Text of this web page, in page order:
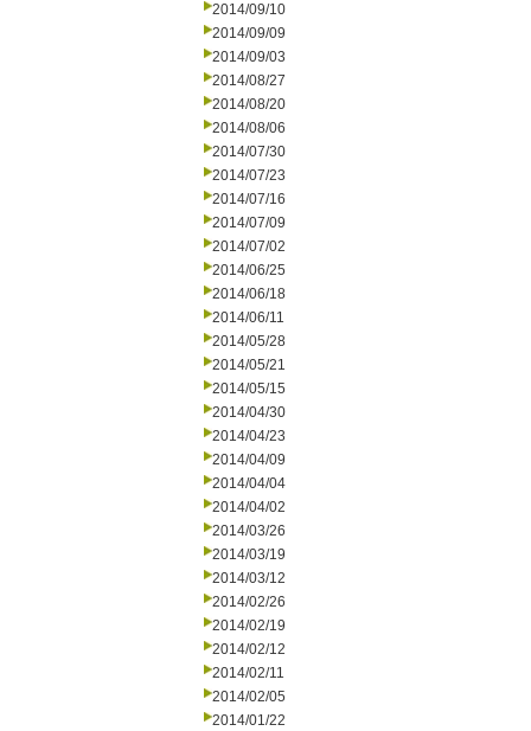
2014/09/10
2014/09/09
2014/09/03
2014/08/27
2014/08/20
2014/08/06
2014/07/30
2014/07/23
2014/07/16
2014/07/09
2014/07/02
2014/06/25
2014/06/18
2014/06/11
2014/05/28
2014/05/21
2014/05/15
2014/04/30
2014/04/23
2014/04/09
2014/04/04
2014/04/02
2014/03/26
2014/03/19
2014/03/12
2014/02/26
2014/02/19
2014/02/12
2014/02/11
2014/02/05
2014/01/22